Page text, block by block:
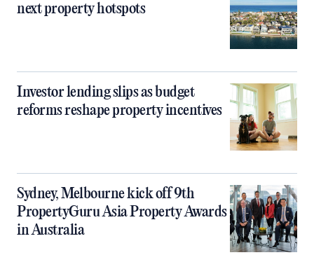
next property hotspots
Investor lending slips as budget
reforms reshape property incentives
Sydney, Melbourne kick off 9th
PropertyGuru Asia Property Awards
in Australia